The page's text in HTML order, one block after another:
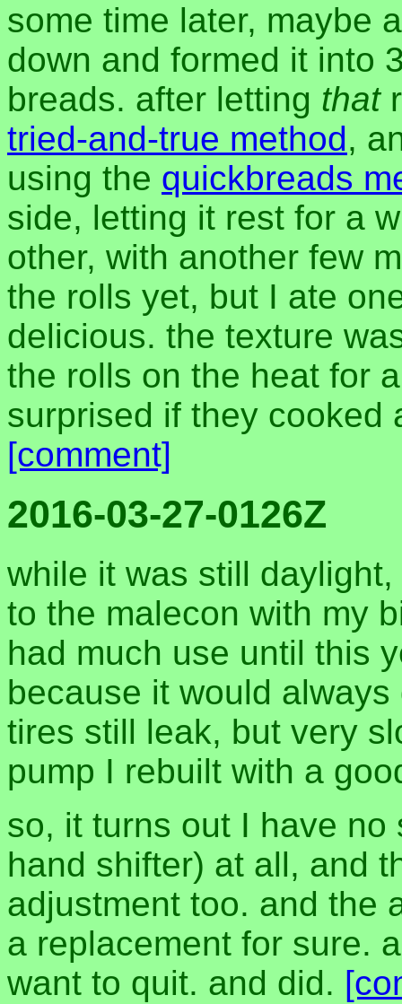
some time later, maybe
down and formed it into
breads. after letting that
tried-and-true method,
using the quickbreads
side, letting it rest for a
other, with another few
the rolls yet, but I ate
delicious. the texture
the rolls on the heat for
surprised if they cooked
[comment]
2016-03-27-0126Z
while it was still
to the malecon with my
had much use until this
because it would
tires still leak, but very
pump I rebuilt with a
so, it turns out I have
hand shifter) at all, and
adjustment too. and the
a replacement for sure.
want to quit. and did.